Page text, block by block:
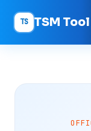
TS TSM Tool